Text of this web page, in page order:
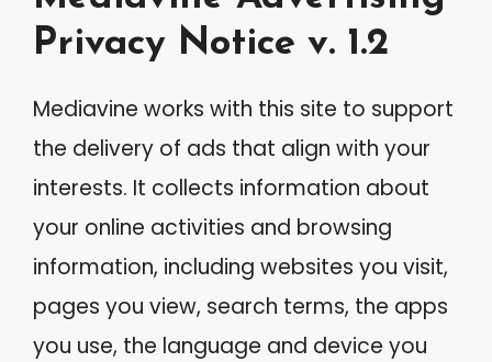
Privacy Notice v. 1.2
Mediavine works with this site to support
the delivery of ads that align with your
interests. It collects information about
your online activities and browsing
information, including websites you visit,
pages you view, search terms, the apps
you use, the language and device you